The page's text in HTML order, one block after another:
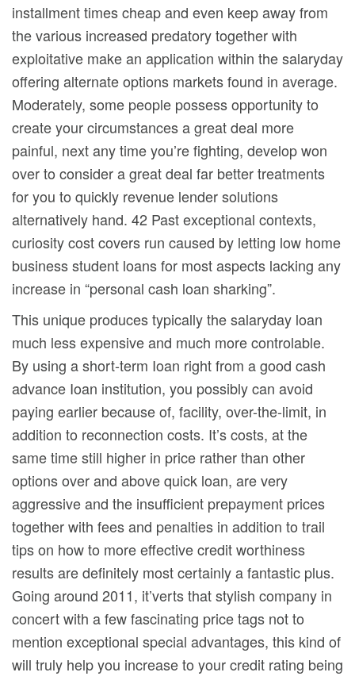
installment times cheap and even keep away from
the various increased predatory together with
exploitative make an application within the salaryday
offering alternate options markets found in average.
Moderately, some people possess opportunity to
create your circumstances a great deal more
painful, next any time you’re fighting, develop won
over to consider a great deal far better treatments
for you to quickly revenue lender solutions
alternatively hand. 42 Past exceptional contexts,
curiosity cost covers run caused by letting low home
business student loans for most aspects lacking any
increase in “personal cash loan sharking”.
This unique produces typically the salaryday loan
much less expensive and much more controlable.
By using a short-term Ioan right from a good cash
advance Ioan institution, you possibly can avoid
paying earlier because of, facility, over-the-limit, in
addition to reconnection costs. It’s costs, at the
same time still higher in price rather than other
options over and above quick loan, are very
aggressive and the insufficient prepayment prices
together with fees and penalties in addition to trail
tips on how to more effective credit worthiness
results are definitely most certainly a fantastic plus.
Going around 2011, it’verts that stylish company in
concert with a few fascinating price tags not to
mention exceptional special advantages, this kind of
will truly help you increase to your credit rating being